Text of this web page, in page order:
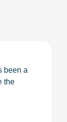
been a
the